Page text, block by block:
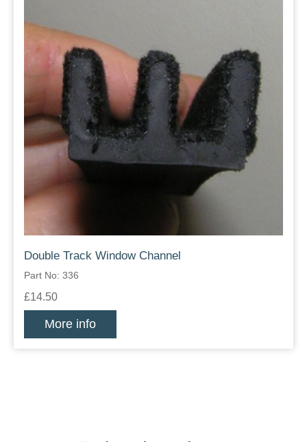
Double Track Window Channel
Part No: 336
£14.50
More info